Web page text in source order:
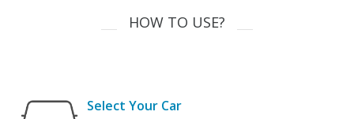
HOW TO USE?
Select Your Car